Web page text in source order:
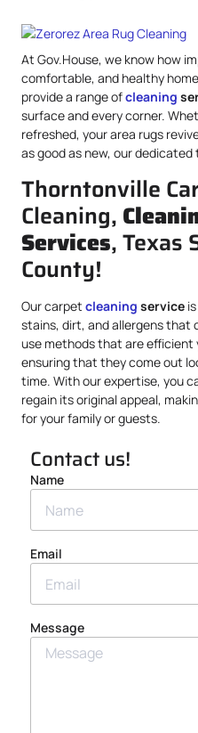
At Gov.House, we know how
comfortable, and healthy
provide a range ofcleaning
surface and every corner.
refreshed, your area rugs
as good as new, our dedicated
Thorntonville
Cleaning,
Services, Texas
County!
Our carpet cleaning service
stains, dirt, and allergens that
use methods that are efficient
ensuring that they come out
time. With our expertise, you
regain its original appeal,
for your family or guests.
Contact us!
Name
Email
Message